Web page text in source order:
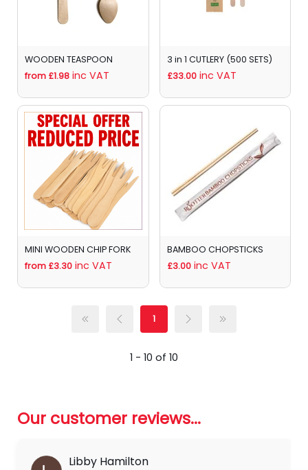
WOODEN TEASPOON
from £1.98 inc VAT
3 in 1 CUTLERY (500 SETS)
£33.00 inc VAT
MINI WOODEN CHIP FORK
from £3.30 inc VAT
BAMBOO CHOPSTICKS
£3.00 inc VAT
1
1 - 10 of 10
Our customer reviews...
Libby Hamilton